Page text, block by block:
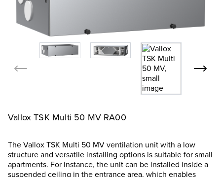
Vallox TSK Multi 50 MV RA00
The Vallox TSK Multi 50 MV ventilation unit with a low
structure and versatile installing options is suitable for small
apartments. For instance, the unit can be installed inside a
suspended ceiling in the entrance area, which enables